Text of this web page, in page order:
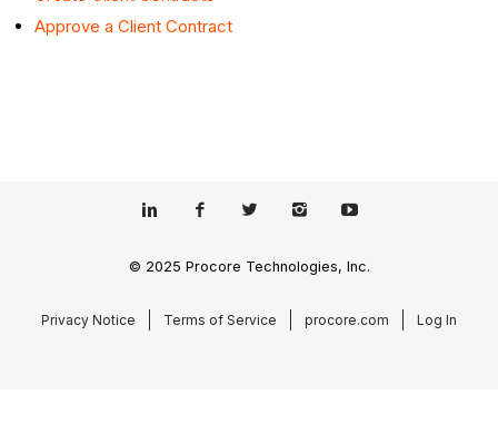
Approve a Client Contract
© 2025 Procore Technologies, Inc.
Privacy Notice Terms of Service procore.com Log In